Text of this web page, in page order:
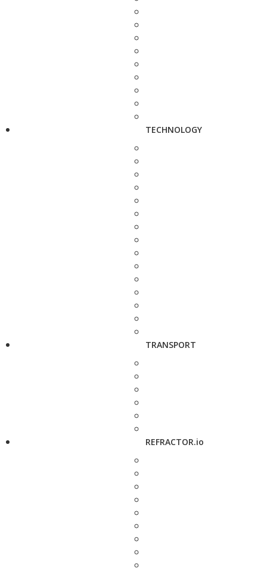
TECHNOLOGY
TRANSPORT
REFRACTOR.io